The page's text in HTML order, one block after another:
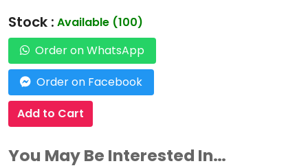
Stock : Available (100)
Order on WhatsApp
Order on Facebook
Add to Cart
You May Be Interested In…